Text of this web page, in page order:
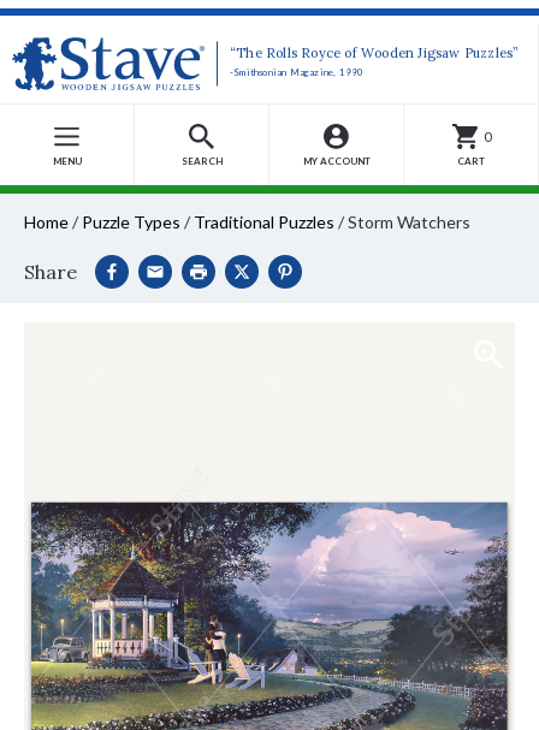
“The Rolls Royce of Wooden Jigsaw Puzzles”
-Smithsonian Magazine, 1990
MENU SEARCH MY ACCOUNT
0
CART
Home/ Puzzle Types / Traditional Puzzles /Storm Watchers
Share